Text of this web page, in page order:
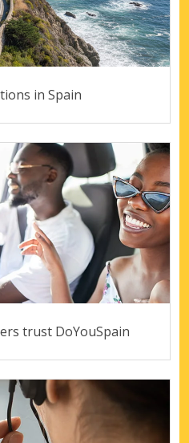
in Spain
trust DoYouSpain